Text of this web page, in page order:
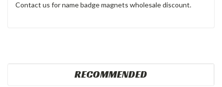
Contact us for name badge magnets wholesale discount.
RECOMMENDED